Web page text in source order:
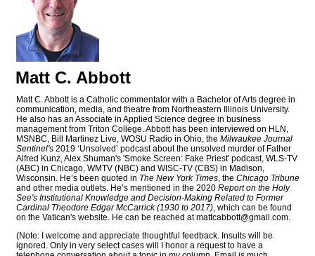
Matt C. Abbott
Matt C. Abbott is a Catholic commentator with a Bachelor of Arts degree in
communication, media, and theatre from Northeastern Illinois University.
He also has an Associate in Applied Science degree in business
management from Triton College. Abbott has been interviewed on HLN,
MSNBC, Bill Martinez Live, WOSU Radio in Ohio, the Milwaukee Journal
Sentinel's 2019 ‘Unsolved’ podcast about the unsolved murder of Father
Alfred Kunz, Alex Shuman's 'Smoke Screen: Fake Priest' podcast, WLS-TV
(ABC) in Chicago, WMTV (NBC) and WISC-TV (CBS) in Madison,
Wisconsin. He’s been quoted in The New York Times, the Chicago Tribune
and other media outlets. He’s mentioned in the 2020 Report on the Holy
See's Institutional Knowledge and Decision-Making Related to Former
Cardinal Theodore Edgar McCarrick (1930 to 2017), which can be found
on the Vatican's website. He can be reached atmattcabbott@gmail.com.
(Note: I welcome and appreciate thoughtful feedback. Insults will be
ignored. Only in very select cases will I honor a request to have a